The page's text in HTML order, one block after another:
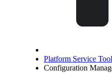
Platform Service
Configuration